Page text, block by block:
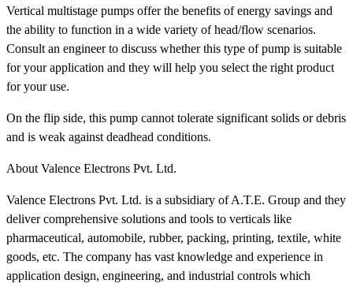
Vertical multistage pumps offer the benefits of energy savings and
the ability to function in a wide variety of head/flow scenarios.
Consult an engineer to discuss whether this type of pump is suitable
for your application and they will help you select the right product
for your use.
On the flip side, this pump cannot tolerate significant solids or debris
and is weak against deadhead conditions.
About Valence Electrons Pvt. Ltd.
Valence Electrons Pvt. Ltd. is a subsidiary of A.T.E. Group and they
deliver comprehensive solutions and tools to verticals like
pharmaceutical, automobile, rubber, packing, printing, textile, white
goods, etc. The company has vast knowledge and experience in
application design, engineering, and industrial controls which